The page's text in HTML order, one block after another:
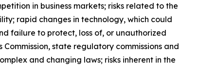
in business markets; risks related to the
rapid changes in technology, which could
failure to protect, loss of, or unauthorized
state regulatory commissions and
and changing laws; risks inherent in the